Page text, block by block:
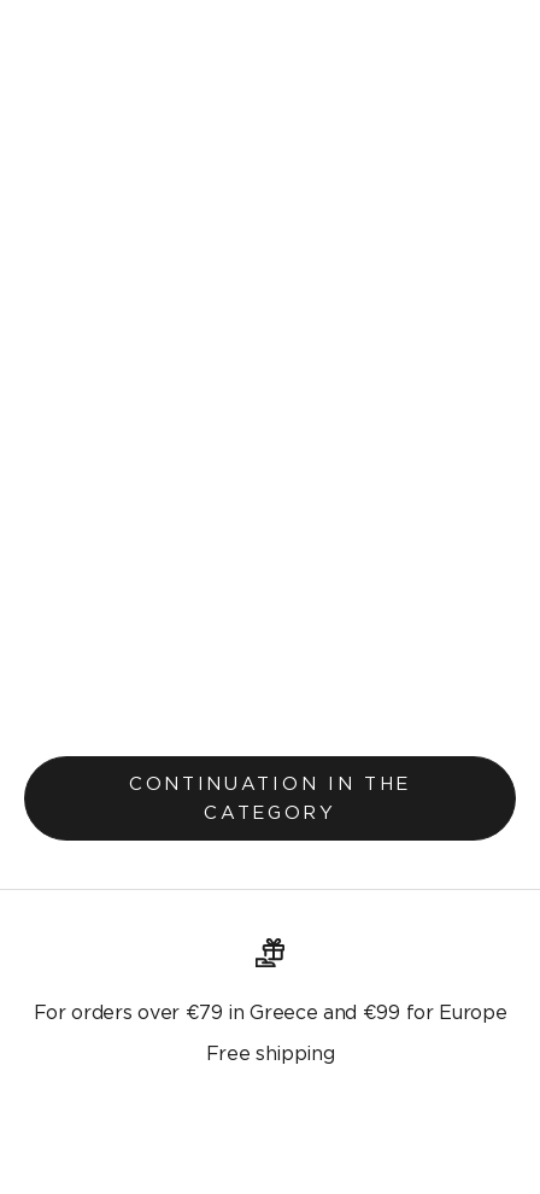
CONTINUATION IN THE
CATEGORY
For orders over €79 in Greece and €99 for Europe
Free shipping